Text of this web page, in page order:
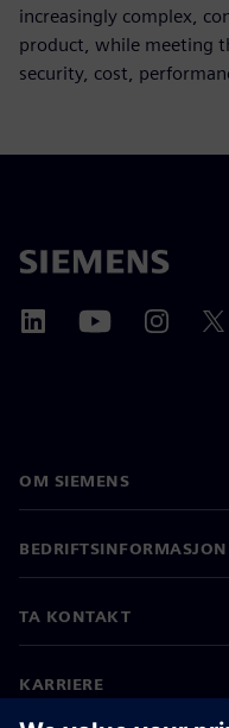
increasingly complex,
product, while meeting
security, cost,
OM SIEMENS
BEDRIFTSINFORMASJON
TA KONTAKT
KARRIERE